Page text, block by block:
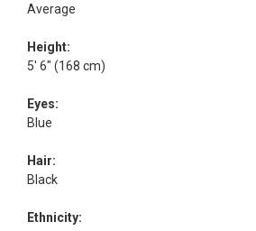
Average
Height:
5' 6" (168 cm)
Eyes:
Blue
Hair:
Black
Ethnicity: